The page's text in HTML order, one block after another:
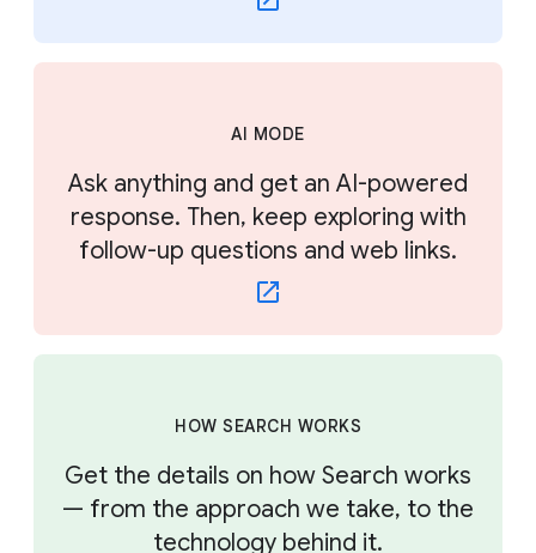
AI MODE
Ask anything and get an AI-powered
response. Then, keep exploring with
follow-up questions and web links.
HOW SEARCH WORKS
Get the details on how Search works
— from the approach we take, to the
technology behind it.